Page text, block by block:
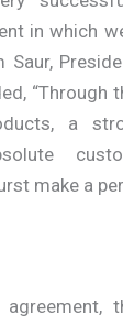
in which
Saur,
“Through
a
make a